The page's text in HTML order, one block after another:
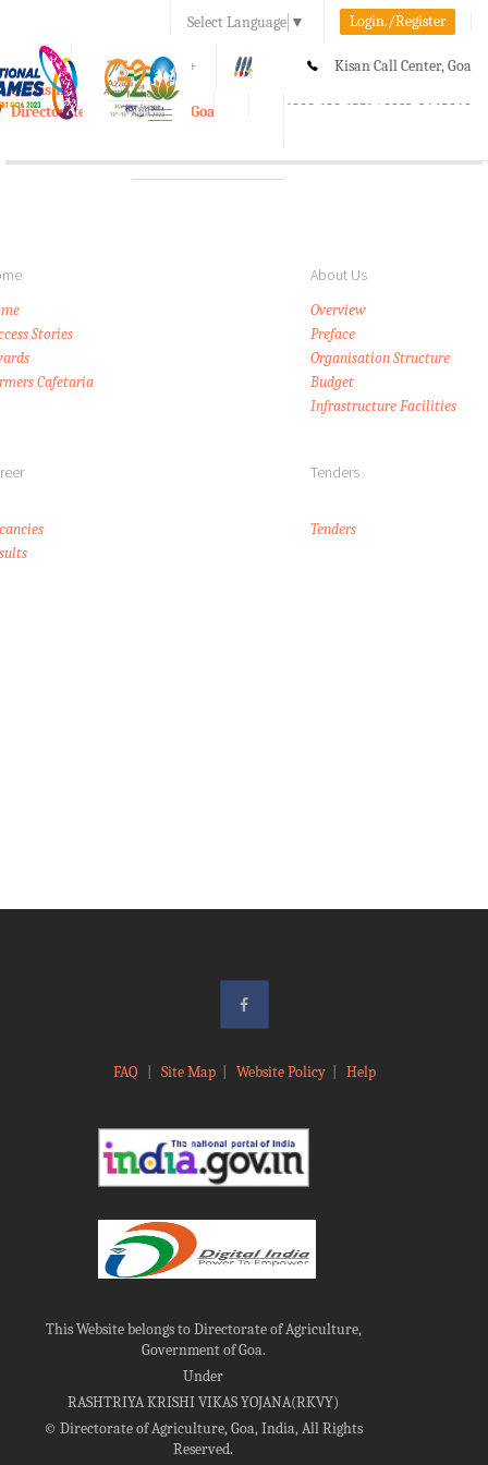
Select Language ▼ Login./Register
A A+ Kisan Call Center, Goa
1800-180-1551/ 0832-2465848
e-Krishi
Directorate of Agriculture, Goa
Toggle
About Us
Stories
Cafetaria
Overview
Preface
Organisation Structure
Budget
Infrastructure Facilities
Tenders
Tenders
FAQ Site Map| Website Policy| Help
This Website belongs to Directorate of Agriculture,
Government of Goa.
Under
RASHTRIYA KRISHI VIKAS YOJANA(RKVY)
©Directorate of Agriculture, Goa, India, All Rights
Reserved.